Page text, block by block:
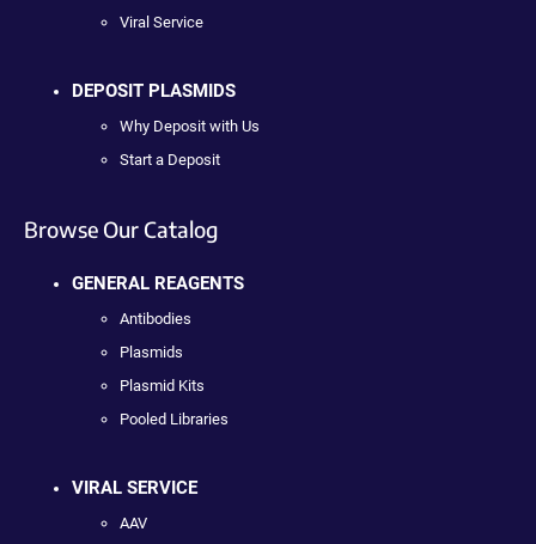
Viral Service
DEPOSIT PLASMIDS
Why Deposit with Us
Start a Deposit
Browse Our Catalog
GENERAL REAGENTS
Antibodies
Plasmids
Plasmid Kits
Pooled Libraries
VIRAL SERVICE
AAV